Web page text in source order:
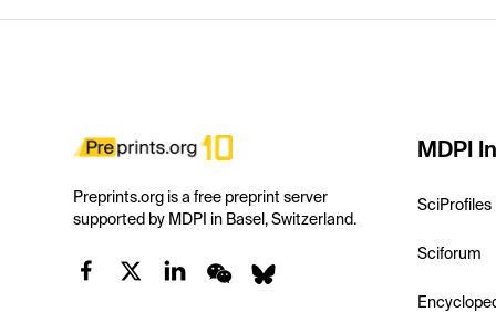
Preprints.org is a free preprint server
supported by MDPI in Basel, Switzerland.
MDPI
SciProfiles
Sciforum